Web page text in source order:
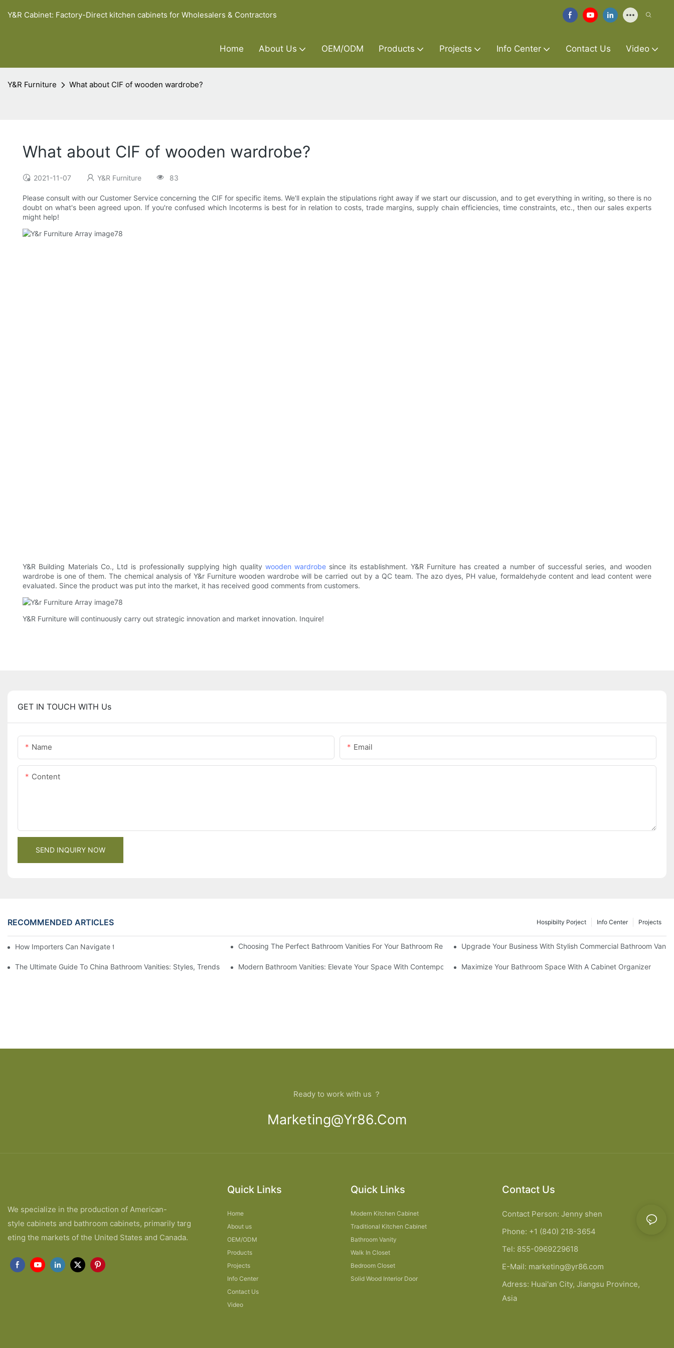
Y&R Cabinet: Factory-Direct kitchen cabinets for Wholesalers & Contractors
Home About Us OEM/ODM Products Projects Info Center Contact Us Video
Y&R Furniture What about CIF of wooden wardrobe?
What about CIF of wooden wardrobe?
2021-11-07 Y&R Furniture 83
Please consult with our Customer Service concerning the CIF for specific items. We'll explain the stipulations right away if we start our discussion, and to get everything in writing, so there is no
doubt on what's been agreed upon. If you're confused which Incoterms is best for in relation to costs, trade margins, supply chain efficiencies, time constraints, etc., then our sales experts
might help!
Y&R Building Materials Co., Ltd is professionally supplying high quality wooden wardrobe since its establishment. Y&R Furniture has created a number of successful series, and wooden
wardrobe is one of them. The chemical analysis of Y&r Furniture wooden wardrobe will be carried out by a QC team. The azo dyes, PH value, formaldehyde content and lead content were
evaluated. Since the product was put into the market, it has received good comments from customers.
Y&R Furniture will continuously carry out strategic innovation and market innovation. Inquire!
GET IN TOUCH WITH Us
Name Email
Content
SEND INQUIRY NOW
RECOMMENDED ARTICLES Projects
Info Center
Hospibilty Porject
How Importers Can Navigate the 50% Tariff on RTA Cabinets Choosing The Perfect Bathroom Vanities For Your Bathroom RemodelUpgrade Your Business With Stylish Commercial Bathroom
The Ultimate Guide To China Bathroom Vanities: Styles, Trends, And TipsModern Bathroom Vanities: Elevate Your Space With Contemporary StyleMaximize Your Bathroom Space With A Cabinet Organizer
Ready to work with us ？
Marketing@yr86.com
We specialize in the production of American-
style cabinets and bathroom cabinets, primarily targ
eting the markets of the United States and Canada.
Quick Links
Home
About us
OEM/ODM
Products
Projects
Info Center
Contact Us
Video
Quick Links
Modern Kitchen Cabinet
Traditional Kitchen Cabinet
Bathroom Vanity
Walk In Closet
Bedroom Closet
Solid Wood Interior Door
Contact Us
Contact Person: Jenny shen
Phone: +1 (840) 218-3654
Tel: 855-0969229618
E-Mail: marketing@yr86.com
Adress: Huai'an City, Jiangsu Province,
Asia